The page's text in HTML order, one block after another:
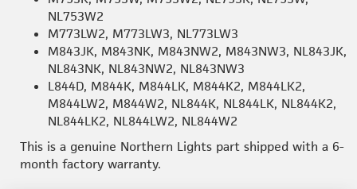
NL753W2
M773LW2, M773LW3, NL773LW3
M843JK, M843NK, M843NW2, M843NW3, NL843JK,
NL843NK, NL843NW2, NL843NW3
L844D, M844K, M844LK, M844K2, M844LK2,
M844LW2, M844W2, NL844K, NL844LK, NL844K2,
NL844LK2, NL844LW2, NL844W2
This is a genuine Northern Lights part shipped with a 6-
month factory warranty.